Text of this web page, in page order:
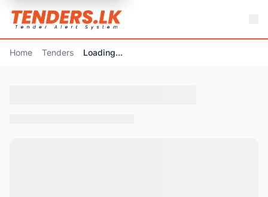
Home Tenders Loading...